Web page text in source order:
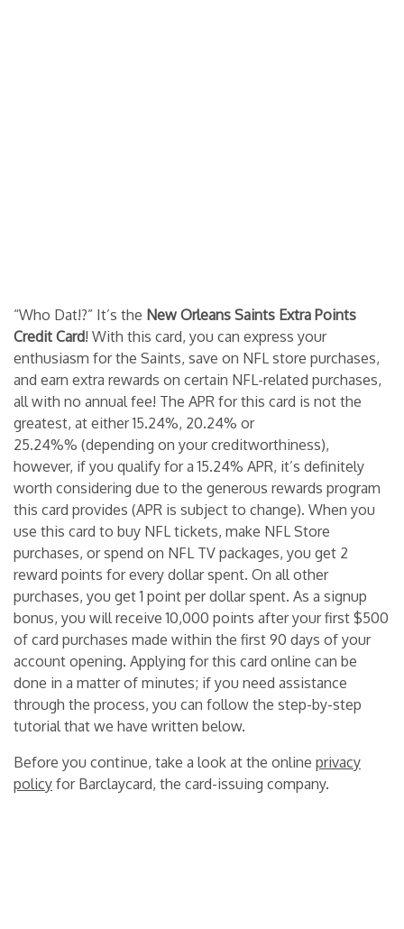
“Who Dat!?” It’s the New Orleans Saints Extra Points
Credit Card! With this card, you can express your
enthusiasm for the Saints, save on NFL store purchases,
and earn extra rewards on certain NFL-related purchases,
all with no annual fee! The APR for this card is not the
greatest, at either 15.24%, 20.24% or
25.24%% (depending on your creditworthiness),
however, if you qualify for a 15.24% APR, it’s definitely
worth considering due to the generous rewards program
this card provides (APR is subject to change). When you
use this card to buy NFL tickets, make NFL Store
purchases, or spend on NFL TV packages, you get 2
reward points for every dollar spent. On all other
purchases, you get 1 point per dollar spent. As a signup
bonus, you will receive 10,000 points after your first $500
of card purchases made within the first 90 days of your
account opening. Applying for this card online can be
done in a matter of minutes; if you need assistance
through the process, you can follow the step-by-step
tutorial that we have written below.
Before you continue, take a look at the online privacy
policy for Barclaycard, the card-issuing company.